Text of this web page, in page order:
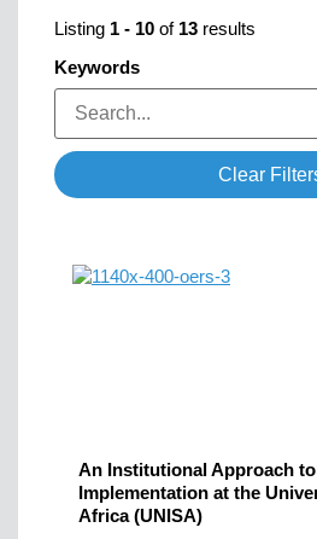
Listing 1 - 10 of 13 results
Keywords
Clear
An Institutional Approach to
Implementation at the
Africa (UNISA)